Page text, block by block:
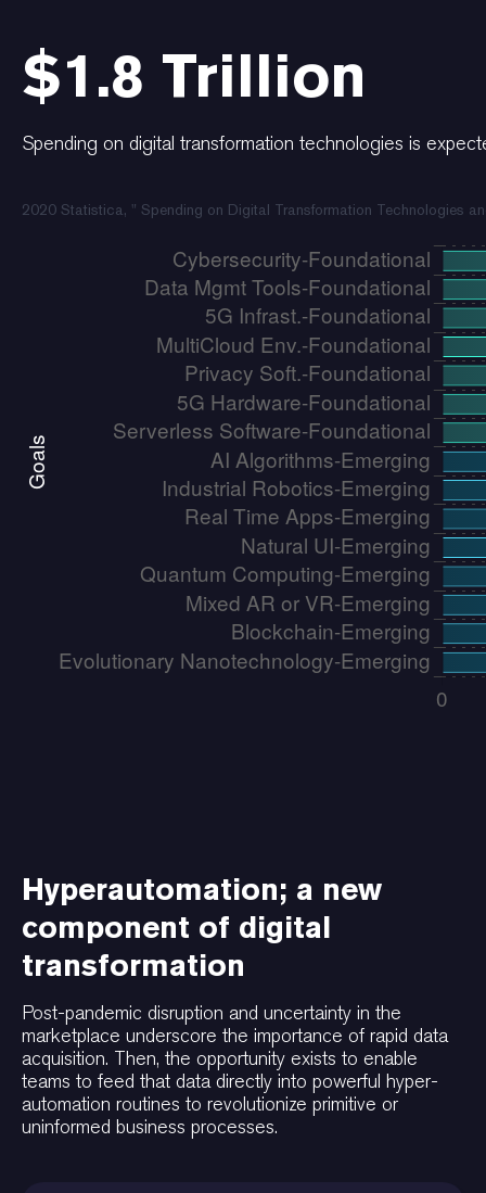
$1.8 Trillion
Spending on digital transformation technologies is
2020 Statistica, " Spending on Digital Transformation Technologies
Hyperautomation; a new
component of digital
transformation
Post-pandemic disruption and uncertainty in the
marketplace underscore the importance of rapid data
acquisition. Then, the opportunity exists to enable
teams to feed that data directly into powerful hyper-
automation routines to revolutionize primitive or
uninformed business processes.